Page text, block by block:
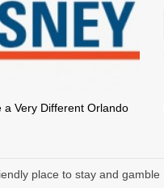
a Very Different Orlando
place to stay and gamble